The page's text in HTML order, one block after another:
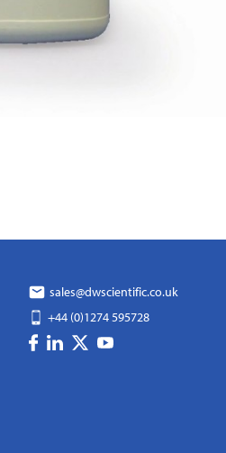
sales@dwscientific.co.uk
+44 (0)1274 595728